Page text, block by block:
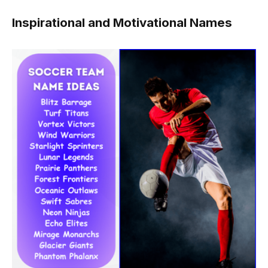
Inspirational and Motivational Names